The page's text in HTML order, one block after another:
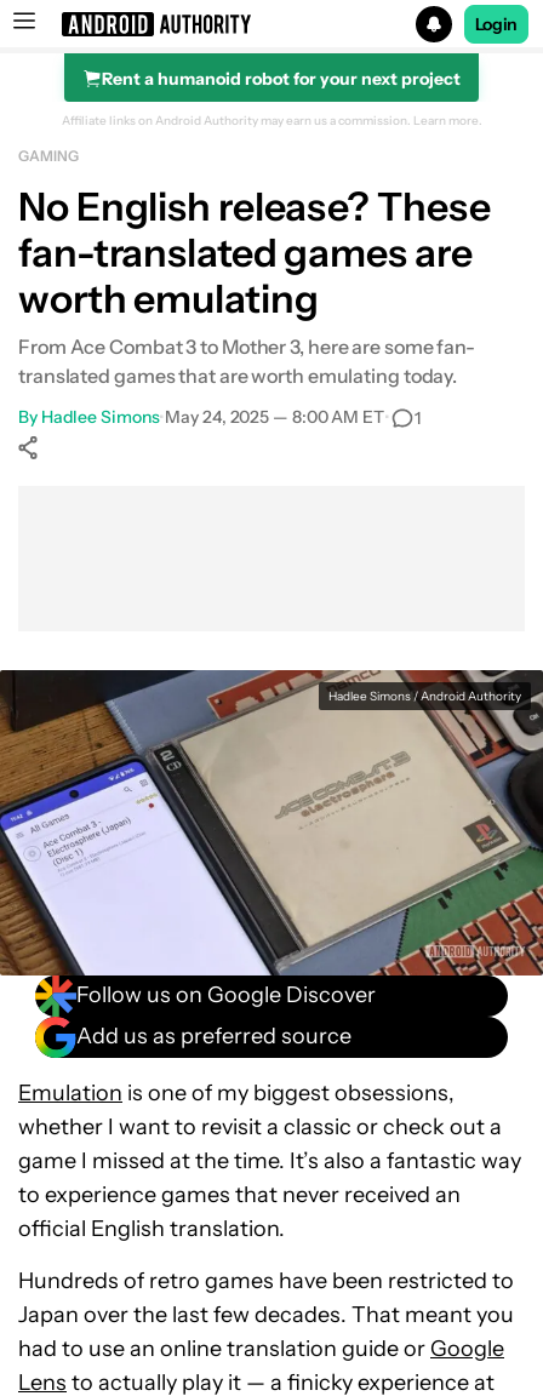
Search results for
Login
Rent a humanoid robot for your next project
Affiliate links on Android Authority may earn us a commission. Learn more.
GAMING
No English release? These
fan-translated games are
worth emulating
From Ace Combat 3 to Mother 3, here are some fan-
translated games that are worth emulating today.
By Hadlee Simons•May 24, 2025 — 8:00 AM ET• 1
Hadlee Simons / Android Authority
Follow us on Google Discover
Add us as preferred source
Emulation is one of my biggest obsessions,
whether I want to revisit a classic or check out a
game I missed at the time. It’s also a fantastic way
to experience games that never received an
official English translation.
Hundreds of retro games have been restricted to
Japan over the last few decades. That meant you
had to use an online translation guide or Google
Lens to actually play it — a finicky experience at